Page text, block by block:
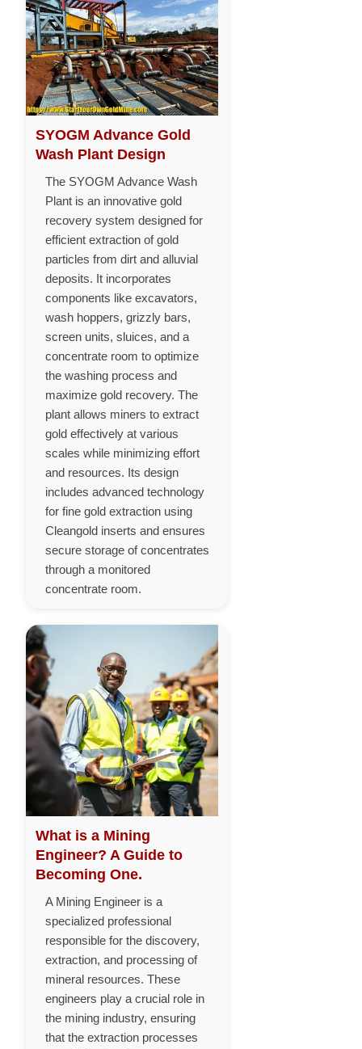
SYOGM Advance Gold
Wash Plant Design
The SYOGM Advance Wash
Plant is an innovative gold
recovery system designed for
efficient extraction of gold
particles from dirt and alluvial
deposits. It incorporates
components like excavators,
wash hoppers, grizzly bars,
screen units, sluices, and a
concentrate room to optimize
the washing process and
maximize gold recovery. The
plant allows miners to extract
gold effectively at various
scales while minimizing effort
and resources. Its design
includes advanced technology
for fine gold extraction using
Cleangold inserts and ensures
secure storage of concentrates
through a monitored
concentrate room.
What is a Mining
Engineer? A Guide to
Becoming One.
A Mining Engineer is a
specialized professional
responsible for the discovery,
extraction, and processing of
mineral resources. These
engineers play a crucial role in
the mining industry, ensuring
that the extraction processes